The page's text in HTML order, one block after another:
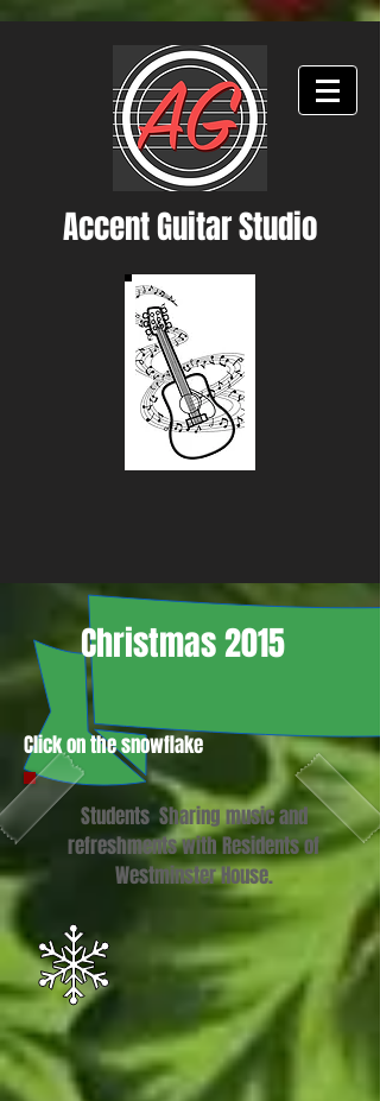
Accent Guitar Studio
Christmas 2015
Click on the snowflake
Students Sharing music and
refreshments with Residents of
Westminster House.